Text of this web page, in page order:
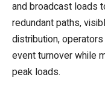
and broadcast loads
redundant paths,
distribution,
event turnover while
peak loads.